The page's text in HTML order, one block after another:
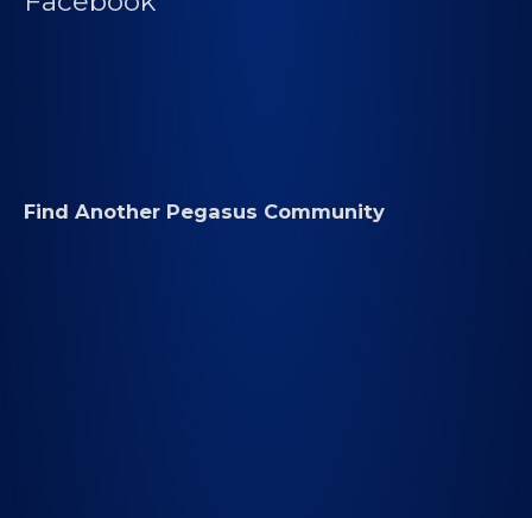
Find Another Pegasus Community